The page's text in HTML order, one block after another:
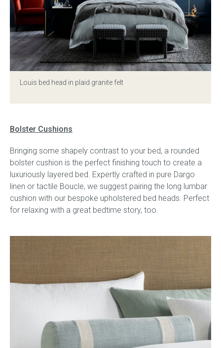
Louis bed head in plaid granite felt
Bolster Cushions
Bringing some shapely contrast to your bed, a rounded
bolster cushion is the perfect finishing touch to create a
luxuriously layered bed. Expertly crafted in pure Dargo
linen or tactile Boucle, we suggest pairing the long lumbar
cushion with our bespoke upholstered bed heads. Perfect
for relaxing with a great bedtime story, too.